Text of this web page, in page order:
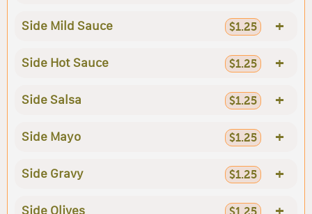
Side Mild Sauce $1.25 +
Side Hot Sauce $1.25 +
Side Salsa $1.25 +
Side Mayo $1.25 +
Side Gravy $1.25 +
Side Olives +